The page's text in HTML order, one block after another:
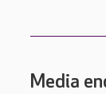
Media